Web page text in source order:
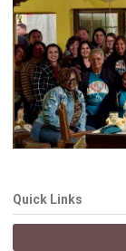
Quick Links